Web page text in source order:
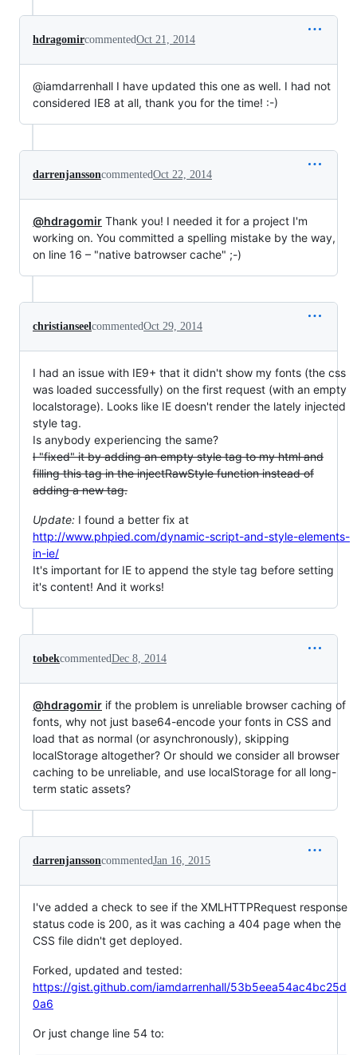
hdragomircommentedOct 21, 2014
@iamdarrenhall I have updated this one as well. I had not
considered IE8 at all, thank you for the time! :-)
darrenjanssoncommentedOct 22, 2014
@hdragomir Thank you! I needed it for a project I'm
working on. You committed a spelling mistake by the way,
on line 16 – "native batrowser cache" ;-)
christianseelcommentedOct 29, 2014
I had an issue with IE9+ that it didn't show my fonts (the css
was loaded successfully) on the first request (with an empty
localstorage). Looks like IE doesn't render the lately injected
style tag.
Is anybody experiencing the same?
I "fixed" it by adding an empty style tag to my html and
filling this tag in the injectRawStyle function instead of
adding a new tag.
Update: I found a better fix at
http://www.phpied.com/dynamic-script-and-style-elements-
in-ie/
It's important for IE to append the style tag before setting
it's content! And it works!
tobekcommentedDec 8, 2014
@hdragomir if the problem is unreliable browser caching of
fonts, why not just base64-encode your fonts in CSS and
load that as normal (or asynchronously), skipping
localStorage altogether? Or should we consider all browser
caching to be unreliable, and use localStorage for all long-
term static assets?
darrenjanssoncommentedJan 16, 2015
I've added a check to see if the XMLHTTPRequest response
status code is 200, as it was caching a 404 page when the
CSS file didn't get deployed.
Forked, updated and tested:
https://gist.github.com/iamdarrenhall/53b5eea54ac4bc25d
0a6
Or just change line 54 to: